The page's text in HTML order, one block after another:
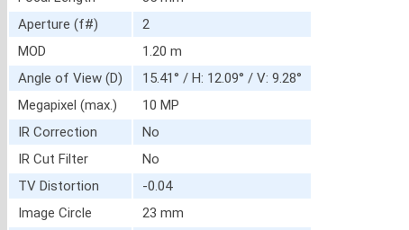
Aperture (f#)
2
MOD
1.20 m
Angle of View (D)
15.41° / H: 12.09° / V: 9.28°
Megapixel (max.)
10 MP
IR Correction
No
IR Cut Filter
No
TV Distortion
-0.04
Image Circle
23 mm